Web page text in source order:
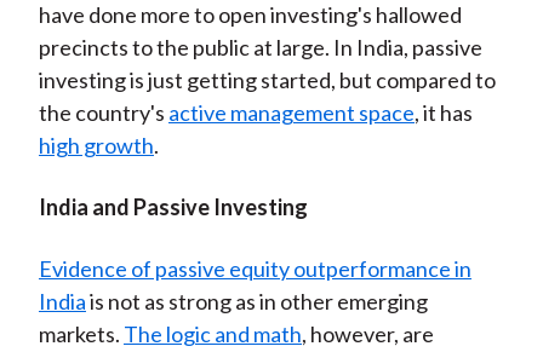
have done more to open investing's hallowed
precincts to the public at large. In India, passive
investing is just getting started, but compared to
the country's active management space, it has
high growth.
India and Passive Investing
Evidence of passive equity outperformance in
Indiais not as strong as in other emerging
markets. The logic and math, however, are